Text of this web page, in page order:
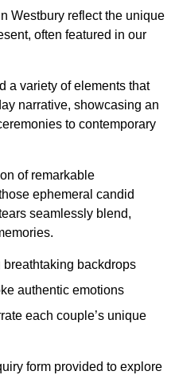
Westbury reflect the unique
often featured in our
a variety of elements that
narrative, showcasing an
to contemporary
of remarkable
ephemeral candid
seamlessly blend,
backdrops
authentic emotions
each couple’s unique
form provided to explore